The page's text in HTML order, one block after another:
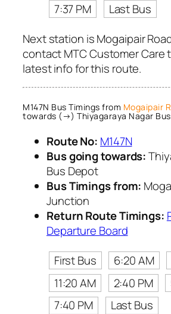
7:37 PM
Last Bus
Next station is Mogaipair
contact MTC Customer Care
latest info for this route.
M147N Bus Timings from Mogaipair
towards (→) Thiyagaraya Nagar
Route No: M147N
Bus going towards:
Bus Depot
Bus Timings from:
Junction
Return Route Timings:
Departure Board
First Bus
6:20 AM
11:20 AM
2:40 PM
7:40 PM
Last Bus